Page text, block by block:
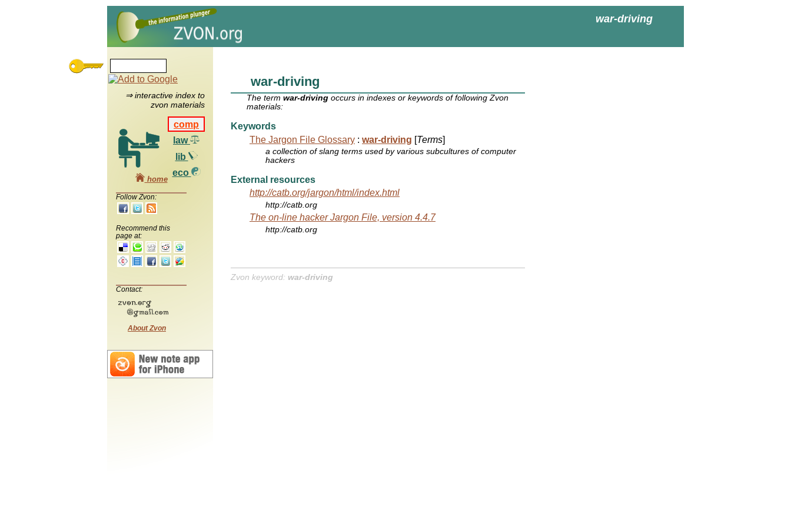
war-driving
⇒ interactive index to
zvon materials
comp
law
lib
eco
home
Follow Zvon:
Recommend this
page at:
Contact:
About Zvon
war-driving
The termwar-driving occurs in indexes or keywords of following Zvon
materials:
Keywords
The Jargon File Glossary : war-driving [Terms]
a collection of slang terms used by various subcultures of computer
hackers
External resources
http://catb.org/jargon/html/index.html
http://catb.org
The on-line hacker Jargon File, version 4.4.7
http://catb.org
Zvon keyword: war-driving